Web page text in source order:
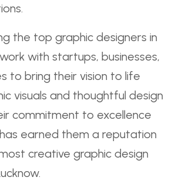
the top graphic designers in
with startups, businesses,
to bring their vision to life
visuals and thoughtful design
commitment to excellence
earned them a reputation
creative graphic design